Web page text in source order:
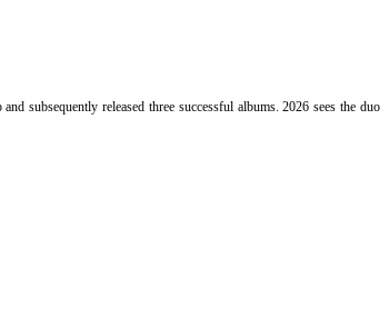
subsequently released three successful albums. 2026 sees the duo